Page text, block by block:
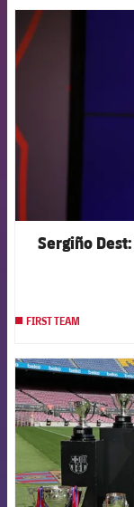
Sergiño
FIRST TEAM